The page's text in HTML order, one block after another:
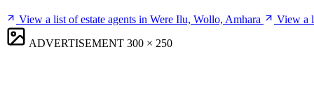
View a list of estate agents in Were Ilu, Wollo, Amhara
View a
ADVERTISEMENT 300 × 250